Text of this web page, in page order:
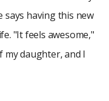
says having this new
"It feels awesome,"
my daughter, and I